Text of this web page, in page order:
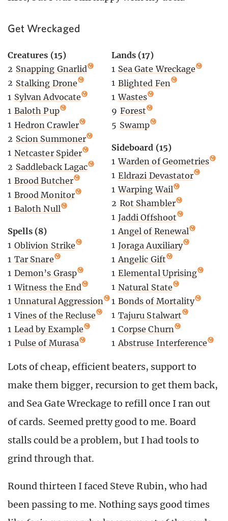
Get Wreckaged
Creatures (15)
2 Snapping Gnarlid
2 Stalking Drone
1 Sylvan Advocate
1 Baloth Pup
1 Hedron Crawler
2 Scion Summoner
1 Netcaster Spider
2 Saddleback Lagac
1 Brood Butcher
1 Brood Monitor
1 Baloth Null
Spells (8)
1 Oblivion Strike
1 Tar Snare
1 Demon’s Grasp
1 Witness the End
1 Unnatural Aggression
1 Vines of the Recluse
1 Lead by Example
1 Pulse of Murasa
Lands (17)
1 Sea Gate Wreckage
1 Blighted Fen
1 Wastes
9 Forest
5 Swamp
Sideboard (15)
1 Warden of Geometries
1 Eldrazi Devastator
1 Warping Wail
2 Rot Shambler
1 Jaddi Offshoot
1 Angel of Renewal
1 Joraga Auxiliary
1 Angelic Gift
1 Elemental Uprising
1 Natural State
1 Bonds of Mortality
1 Tajuru Stalwart
1 Corpse Churn
1 Abstruse Interference
Lots of cheap, efficient beaters, support to
make them bigger, recursion to get them back,
and Sea Gate Wreckage to refill once I ran out
of cards. Seemed pretty good to me. Board
stalls could be a problem, but I had tools to
grind through that.
Round thirteen I faced Steve Rubin, who had
been passing to me. Nothing says good times